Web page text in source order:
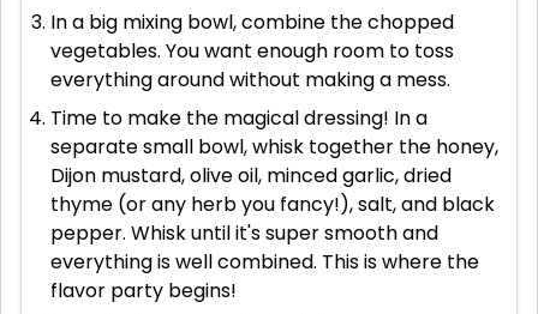
In a big mixing bowl, combine the chopped
vegetables. You want enough room to toss
everything around without making a mess.
Time to make the magical dressing! In a
separate small bowl, whisk together the honey,
Dijon mustard, olive oil, minced garlic, dried
thyme (or any herb you fancy!), salt, and black
pepper. Whisk until it's super smooth and
everything is well combined. This is where the
flavor party begins!